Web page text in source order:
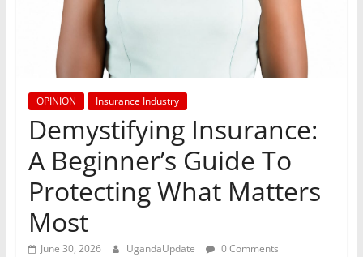
OPINION Insurance Industry
Demystifying Insurance:
A Beginner’s Guide To
Protecting What Matters
Most
June 30, 2026 UgandaUpdate 0 Comments